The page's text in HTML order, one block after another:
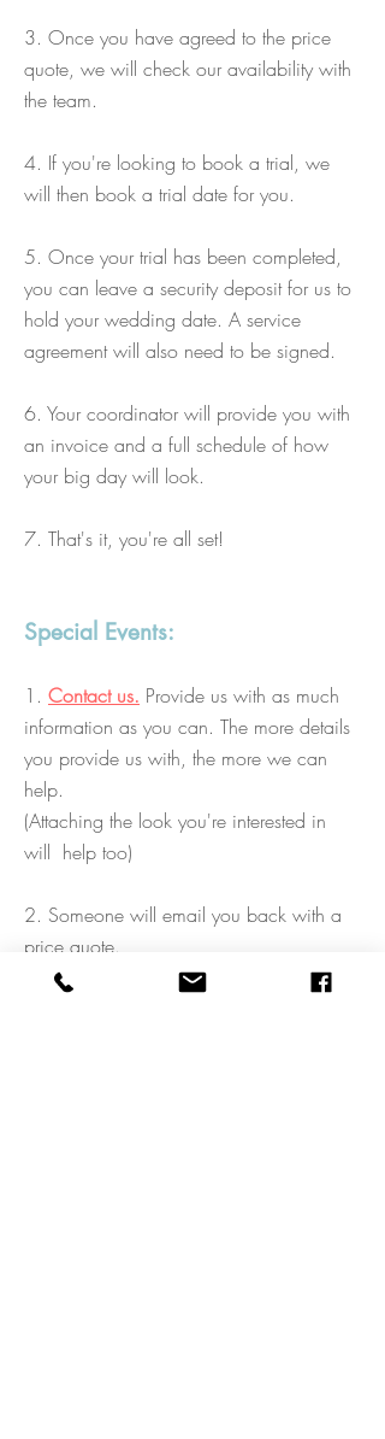
3. Once you have agreed to the price
quote, we will check our availability with
the team.
4. If you're looking to book a trial, we
will then book a trial date for you.
5. Once your trial has been completed,
you can leave a security deposit for us to
hold your wedding date. A service
agreement will also need to be signed.
6. Your coordinator will provide you with
an invoice and a full schedule of how
your big day will look.
7. That's it, you're all set!
Special Events:
1. Contact us. Provide us with as much
information as you can. The more details
you provide us with, the more we can
help.
(Attaching the look you're interested in
will help too)
2. Someone will email you back with a
price quote.